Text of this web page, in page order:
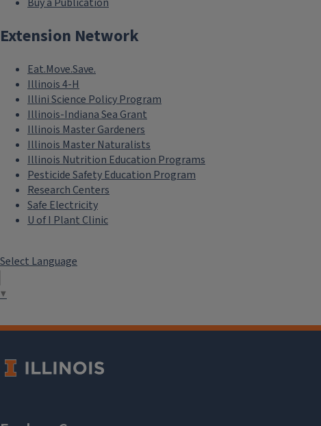
Extension Network
Eat.Move.Save.
Illinois 4-H
Illini Science Policy Program
Illinois-Indiana Sea Grant
Illinois Master Gardeners
Illinois Master Naturalists
Illinois Nutrition Education Programs
Pesticide Safety Education Program
Research Centers
Safe Electricity
U of I Plant Clinic
Select Language
▼